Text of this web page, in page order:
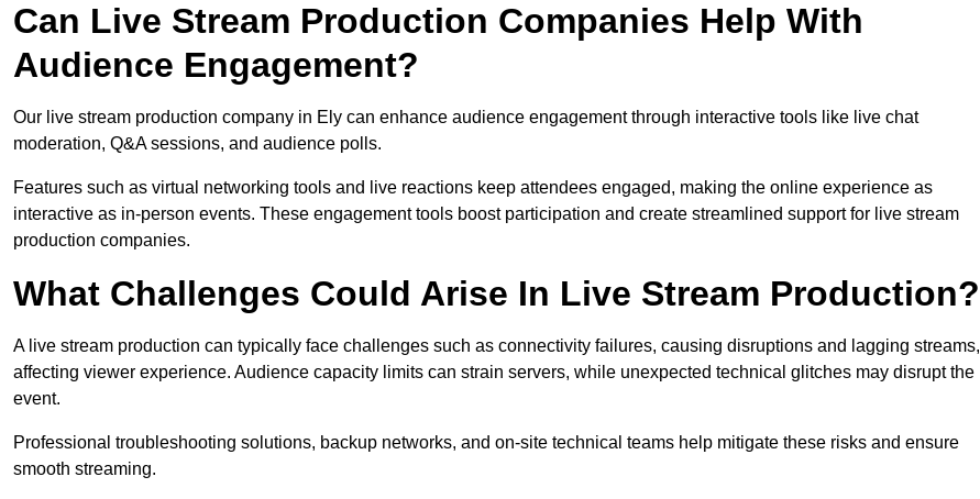
Can Live Stream Production Companies Help With
Audience Engagement?
Our live stream production company in Ely can enhance audience engagement through interactive tools like live chat
moderation, Q&A sessions, and audience polls.
Features such as virtual networking tools and live reactions keep attendees engaged, making the online experience as
interactive as in-person events. These engagement tools boost participation and create streamlined support for live stream
production companies.
What Challenges Could Arise In Live Stream Production?
A live stream production can typically face challenges such as connectivity failures, causing disruptions and lagging streams,
affecting viewer experience. Audience capacity limits can strain servers, while unexpected technical glitches may disrupt the
event.
Professional troubleshooting solutions, backup networks, and on-site technical teams help mitigate these risks and ensure
smooth streaming.